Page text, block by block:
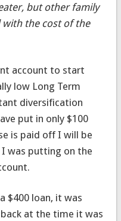
but other family
with the cost of the
account to start
low Long Term
diversification
put in only $100
is paid off I will be
was putting on the
$400 loan, it was
at the time it was